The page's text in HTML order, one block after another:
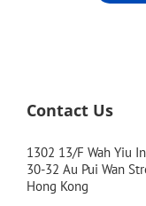
Contact Us
1302 13/F Wah Yiu
30-32 Au Pui Wan
Hong Kong